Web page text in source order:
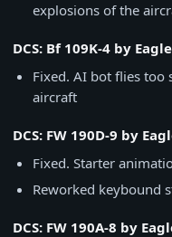
explosions of the
DCS: Bf 109K-4 by
Fixed. AI bot flies
aircraft
DCS: FW 190D-9 by
Fixed. Starter
Reworked keybound
DCS: FW 190A-8 by